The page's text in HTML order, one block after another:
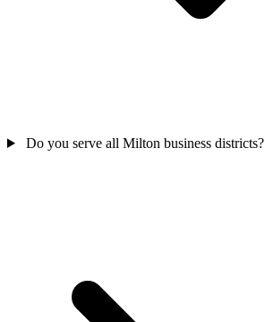
Do you serve all Milton business districts?